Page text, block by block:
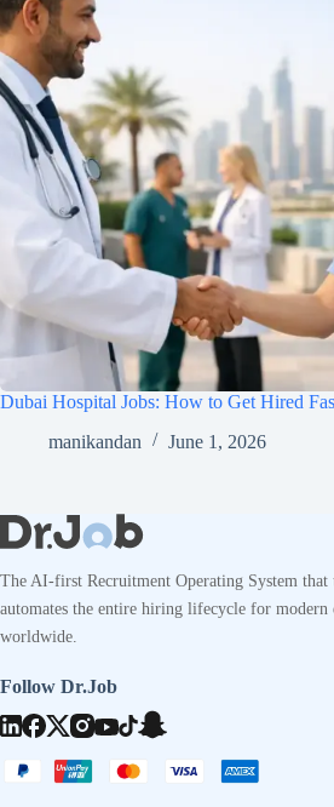
Dubai Hospital Jobs: How to Get Hired
manikandan
June 1, 2026
The AI-first Recruitment Operating System that
automates the entire hiring lifecycle for modern
worldwide.
Follow Dr.Job